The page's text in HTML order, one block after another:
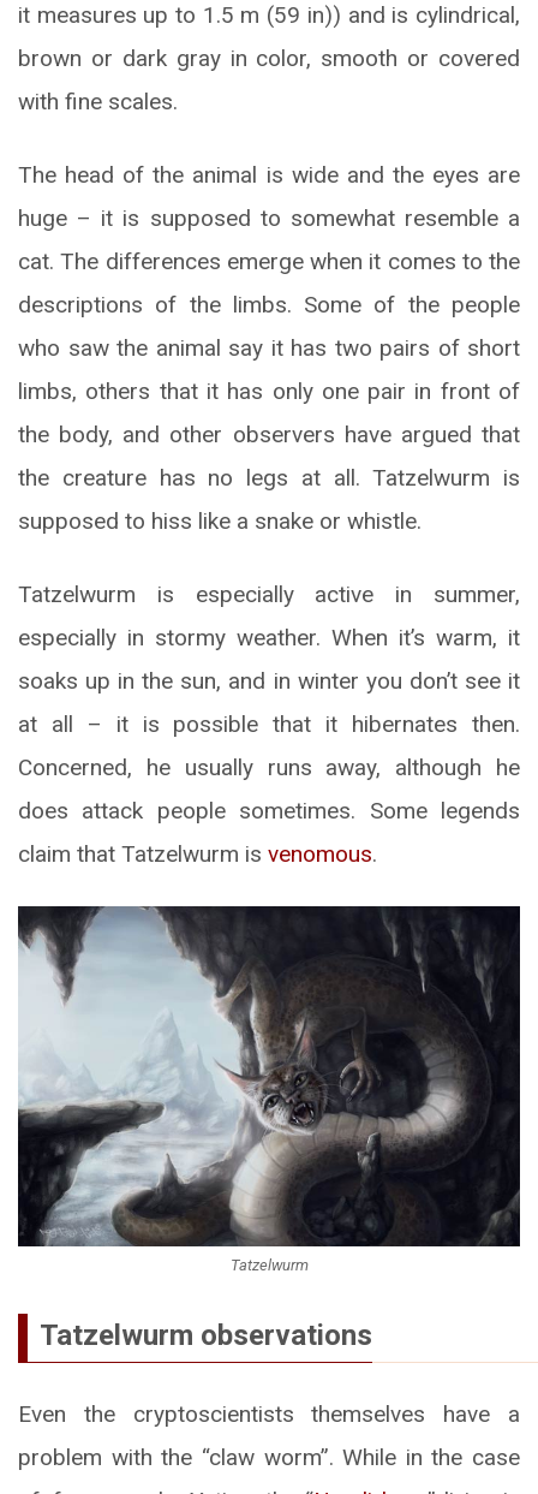
it measures up to 1.5 m (59 in)) and is cylindrical,
brown or dark gray in color, smooth or covered
with fine scales.
The head of the animal is wide and the eyes are
huge – it is supposed to somewhat resemble a
cat. The differences emerge when it comes to the
descriptions of the limbs. Some of the people
who saw the animal say it has two pairs of short
limbs, others that it has only one pair in front of
the body, and other observers have argued that
the creature has no legs at all. Tatzelwurm is
supposed to hiss like a snake or whistle.
Tatzelwurm is especially active in summer,
especially in stormy weather. When it’s warm, it
soaks up in the sun, and in winter you don’t see it
at all – it is possible that it hibernates then.
Concerned, he usually runs away, although he
does attack people sometimes. Some legends
claim that Tatzelwurm is venomous.
Tatzelwurm
Tatzelwurm observations
Even the cryptoscientists themselves have a
problem with the “claw worm”. While in the case